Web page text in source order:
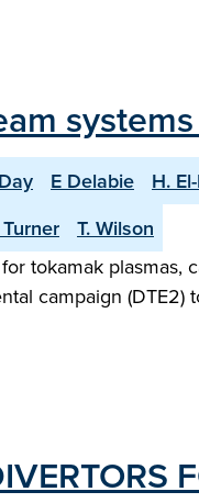
E Delabie H.
T. Wilson
tokamak
campaign